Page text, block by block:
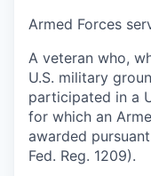
Armed Forces
A veteran who,
U.S. military
participated in a
for which an
awarded
Fed. Reg. 1209).